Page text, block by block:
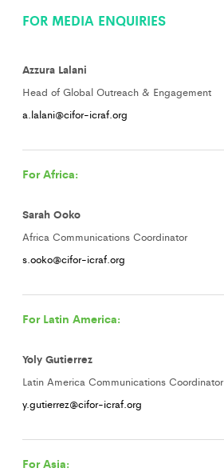
FOR MEDIA ENQUIRIES
Azzura Lalani
Head of Global Outreach & Engagement
a.lalani@cifor-icraf.org
For Africa:
Sarah Ooko
Africa Communications Coordinator
s.ooko@cifor-icraf.org
For Latin America:
Yoly Gutierrez
Latin America Communications Coordinator
y.gutierrez@cifor-icraf.org
For Asia: